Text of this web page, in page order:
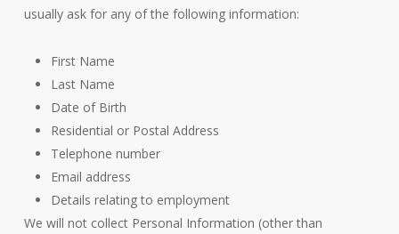
usually ask for any of the following information:
First Name
Last Name
Date of Birth
Residential or Postal Address
Telephone number
Email address
Details relating to employment
We will not collect Personal Information (other than